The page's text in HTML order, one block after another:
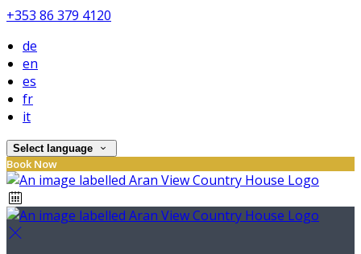
+353 86 379 4120
de
en
es
fr
it
Select language
Book Now